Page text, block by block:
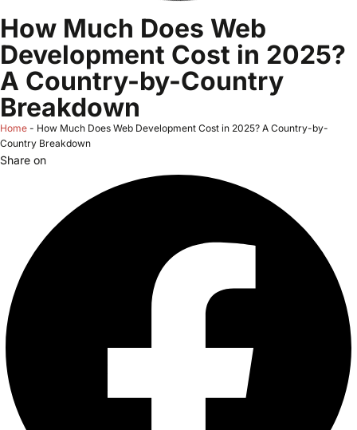
How Much Does Web
Development Cost in 2025?
A Country-by-Country
Breakdown
Home - How Much Does Web Development Cost in 2025? A Country-by-
Country Breakdown
Share on